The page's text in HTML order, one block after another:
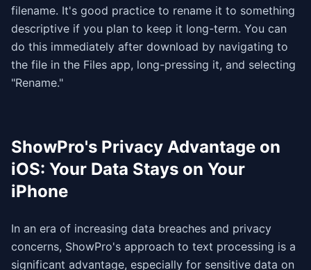
filename. It's good practice to rename it to something
descriptive if you plan to keep it long-term. You can
do this immediately after download by navigating to
the file in the Files app, long-pressing it, and selecting
"Rename."
ShowPro's Privacy Advantage on
iOS: Your Data Stays on Your
iPhone
In an era of increasing data breaches and privacy
concerns, ShowPro's approach to text processing is a
significant advantage, especially for sensitive data on